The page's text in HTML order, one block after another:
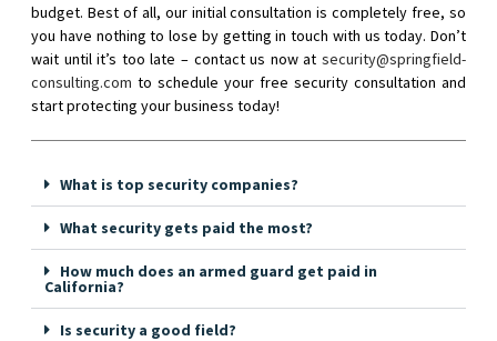
budget. Best of all, our initial consultation is completely free, so
you have nothing to lose by getting in touch with us today. Don’t
wait until it’s too late – contact us now at security@springfield-
consulting.com to schedule your free security consultation and
start protecting your business today!
What is top security companies?
What security gets paid the most?
How much does an armed guard get paid in
California?
Is security a good field?